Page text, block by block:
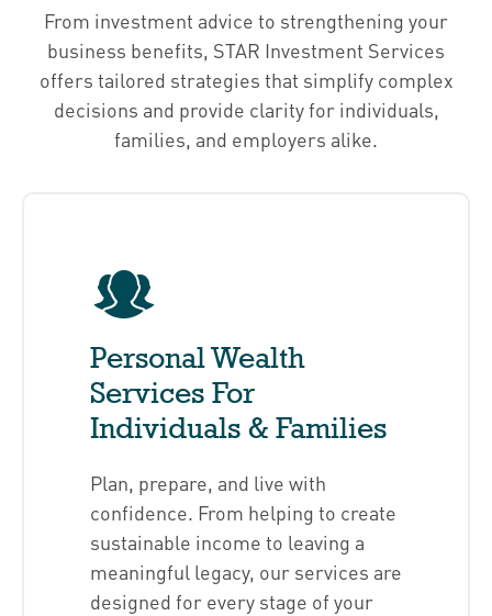
From investment advice to strengthening your
business benefits, STAR Investment Services
offers tailored strategies that simplify complex
decisions and provide clarity for individuals,
families, and employers alike.
Personal Wealth
Services For
Individuals & Families
Plan, prepare, and live with
confidence. From helping to create
sustainable income to leaving a
meaningful legacy, our services are
designed for every stage of your